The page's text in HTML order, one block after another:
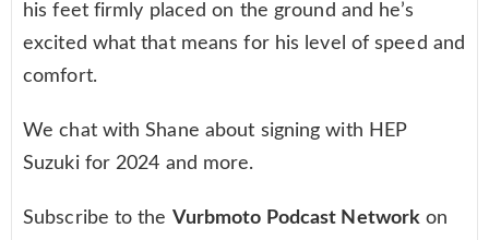
his feet firmly placed on the ground and he’s
excited what that means for his level of speed and
comfort.
We chat with Shane about signing with HEP
Suzuki for 2024 and more.
Subscribe to the Vurbmoto Podcast Network on